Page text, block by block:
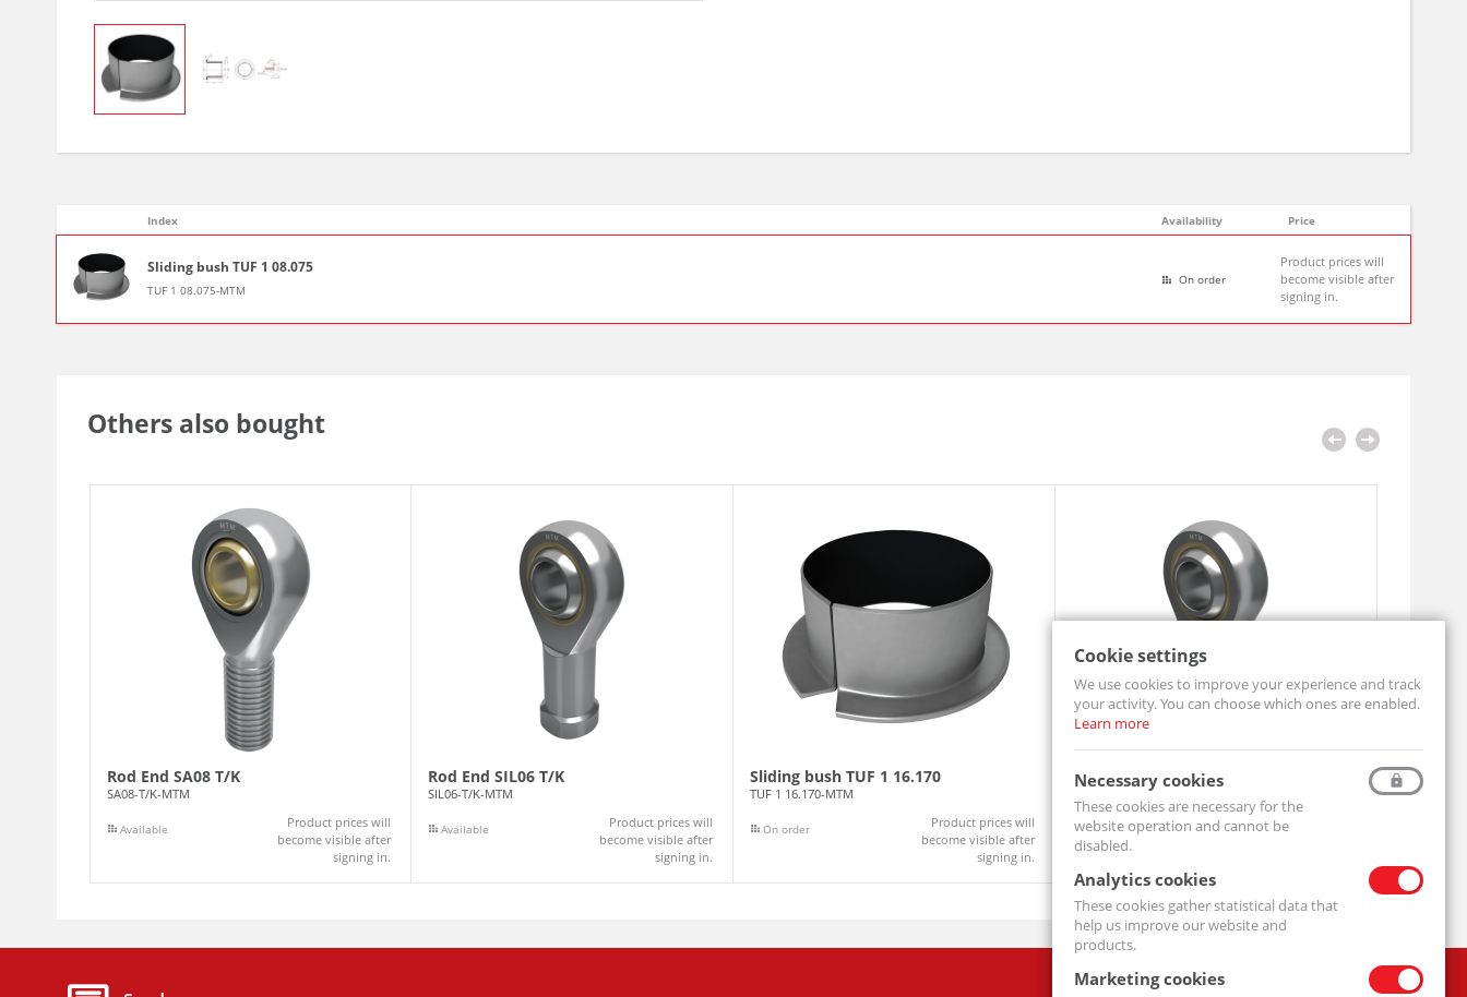
Index Availability Price
Sliding bush TUF 1 08.075
TUF 1 08.075-MTM
On order
Product prices will
become visible after
signing in.
Others also bought
Rod End SA08 T/K
SA08-T/K-MTM
Available
Product prices will
become visible after
signing in.
Rod End SIL06 T/K
SIL06-T/K-MTM
Available
Product prices will
become visible after
signing in.
Sliding bush TUF 1 16.170
TUF 1 16.170-MTM
On order
Product prices will
become visible after
signing in.
Rod End SI25 T/K
SI25-T/K-MTM
On order
Product prices will
Rod End
SI16-T/K-
Company
Cookie settings
We use cookies to improve your experience and track
your activity. You can choose which ones are enabled.
Learn more
Necessary cookies
These cookies are necessary for the
website operation and cannot be
disabled.
Analytics cookies
These cookies gather statistical data that
help us improve our website and
products.
Marketing cookies